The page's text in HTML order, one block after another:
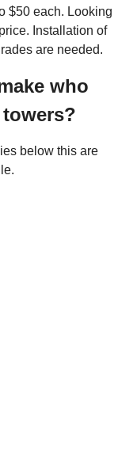
$50 each. Looking
Installation of
are needed.
who
below this are